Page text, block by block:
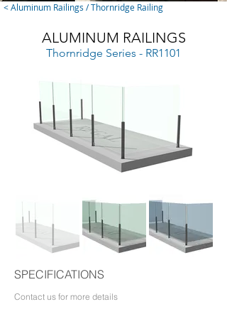
< Aluminum Railings / Thornridge Railing
ALUMINUM RAILINGS
Thornridge Series - RR1101
SPECIFICATIONS
Contact us for more details